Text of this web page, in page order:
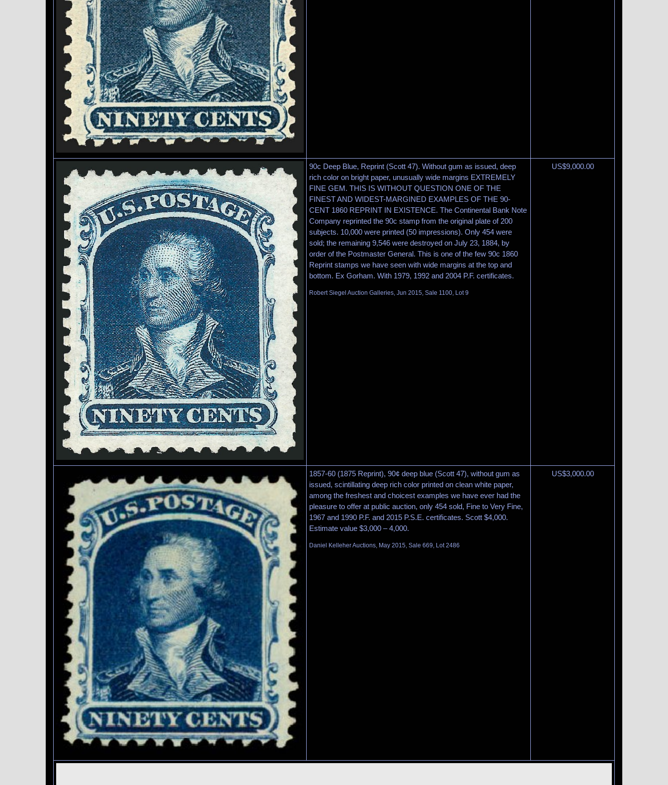
90c Deep Blue, Reprint (Scott 47). Without gum as issued, deep
rich color on bright paper, unusually wide margins EXTREMELY
FINE GEM. THIS IS WITHOUT QUESTION ONE OF THE
FINEST AND WIDEST-MARGINED EXAMPLES OF THE 90-
CENT 1860 REPRINT IN EXISTENCE. The Continental Bank Note
Company reprinted the 90c stamp from the original plate of 200
subjects. 10,000 were printed (50 impressions). Only 454 were
sold; the remaining 9,546 were destroyed on July 23, 1884, by
order of the Postmaster General. This is one of the few 90c 1860
Reprint stamps we have seen with wide margins at the top and
bottom. Ex Gorham. With 1979, 1992 and 2004 P.F. certificates.
Robert Siegel Auction Galleries, Jun 2015, Sale 1100, Lot 9
US$9,000.00
1857-60 (1875 Reprint), 90¢ deep blue (Scott 47), without gum as
issued, scintillating deep rich color printed on clean white paper,
among the freshest and choicest examples we have ever had the
pleasure to offer at public auction, only 454 sold, Fine to Very Fine,
1967 and 1990 P.F. and 2015 P.S.E. certificates. Scott $4,000.
Estimate value $3,000 – 4,000.
Daniel Kelleher Auctions, May 2015, Sale 669, Lot 2486
US$3,000.00